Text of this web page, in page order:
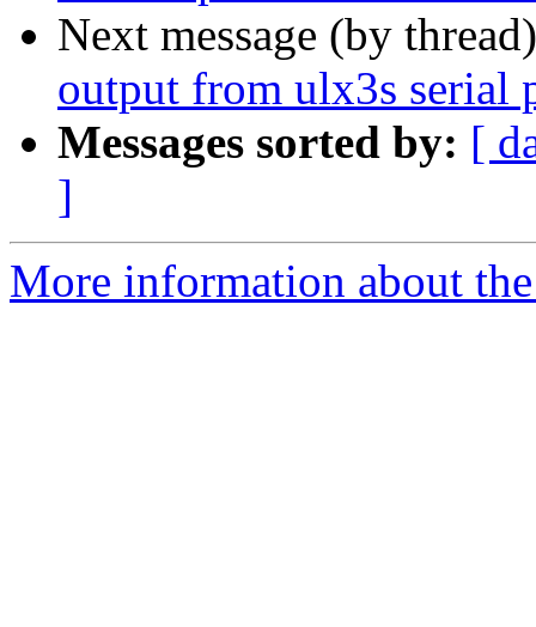
Next message (by
output from ulx3s serial
Messages sorted by: [
]
More information about